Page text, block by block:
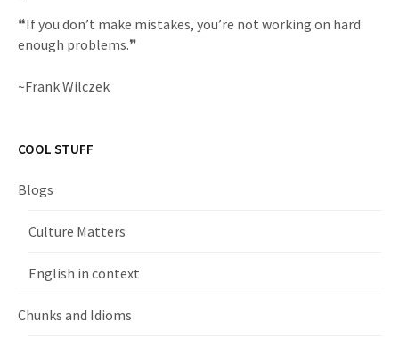
❝If you don’t make mistakes, you’re not working on hard
enough problems.❞
~Frank Wilczek
COOL STUFF
Blogs
Culture Matters
English in context
Chunks and Idioms